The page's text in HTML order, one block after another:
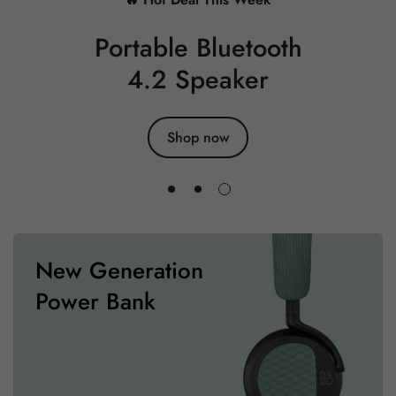
Portable Bluetooth
4.2 Speaker
Shop now
New Generation
Power Bank